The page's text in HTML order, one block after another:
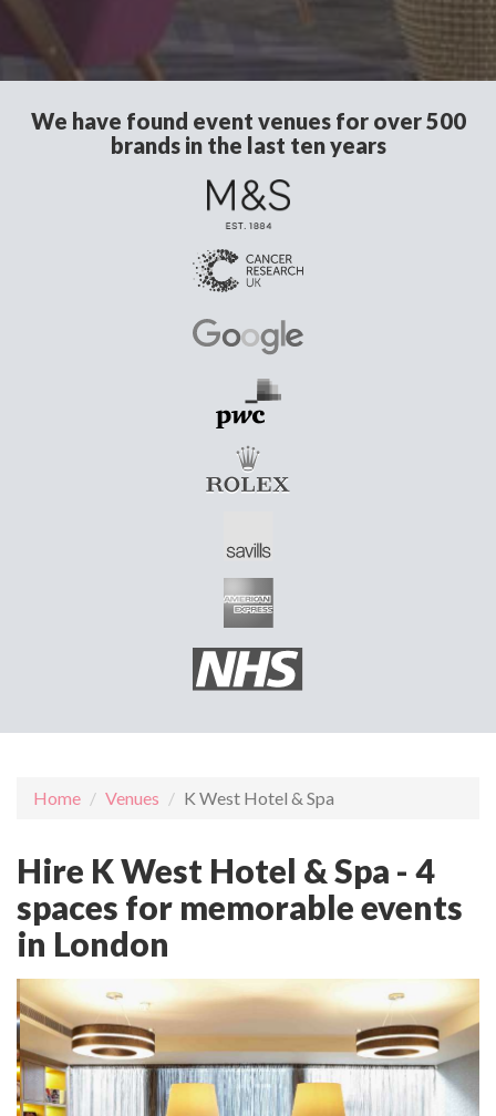
We have found event venues for over 500
brands in the last ten years
Home Venues K West Hotel & Spa
Hire K West Hotel & Spa - 4
spaces for memorable events
in London